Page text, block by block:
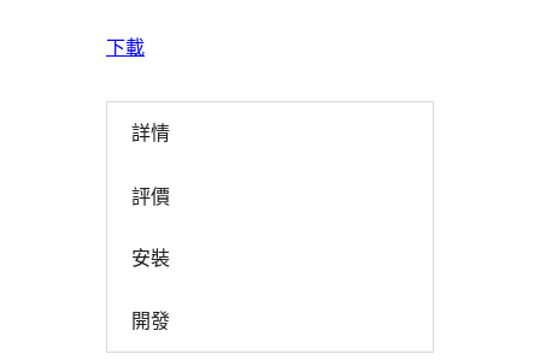
下載
詳情
評價
安裝
開發